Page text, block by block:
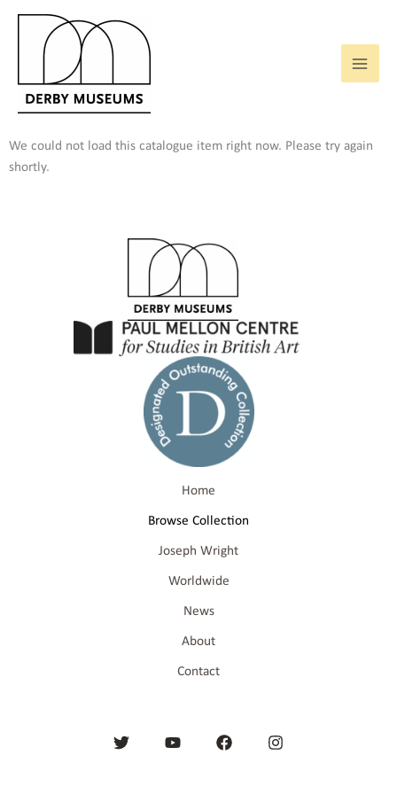
We could not load this catalogue item right now. Please try again
shortly.
Home
Browse Collection
Joseph Wright
Worldwide
News
About
Contact